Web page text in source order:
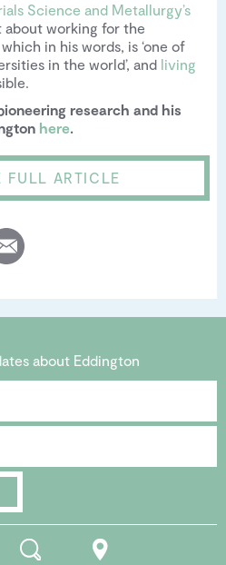
Science and Metallurgy’s
about working for the
in his words, is ‘one of
in the world’, and living
research and his
here.
FULL ARTICLE
about Eddington
Location